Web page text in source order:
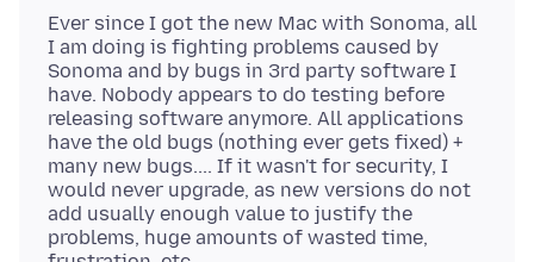
Ever since I got the new Mac with Sonoma, all
I am doing is fighting problems caused by
Sonoma and by bugs in 3rd party software I
have. Nobody appears to do testing before
releasing software anymore. All applications
have the old bugs (nothing ever gets fixed) +
many new bugs.... If it wasn't for security, I
would never upgrade, as new versions do not
add usually enough value to justify the
problems, huge amounts of wasted time,